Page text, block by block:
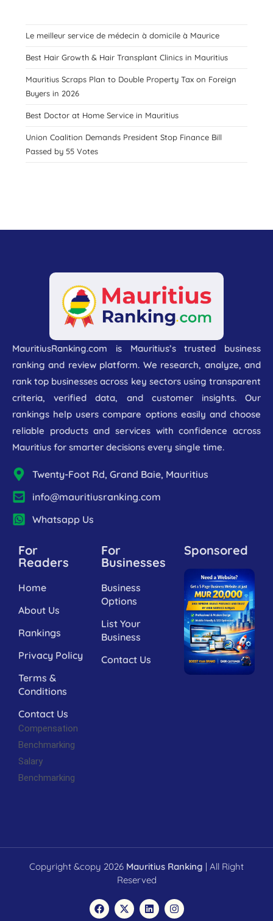
Le meilleur service de médecin à domicile à Maurice
Best Hair Growth & Hair Transplant Clinics in Mauritius
Mauritius Scraps Plan to Double Property Tax on Foreign
Buyers in 2026
Best Doctor at Home Service in Mauritius
Union Coalition Demands President Stop Finance Bill
Passed by 55 Votes
MauritiusRanking.com is Mauritius’s trusted business
ranking and review platform. We research, analyze, and
rank top businesses across key sectors using transparent
criteria, verified data, and customer insights. Our
rankings help users compare options easily and choose
reliable products and services with confidence across
Mauritius for smarter decisions every single time.
Twenty-Foot Rd, Grand Baie, Mauritius
info@mauritiusranking.com
Whatsapp Us
For
Readers
Home
About Us
Rankings
Privacy Policy
Terms &
Conditions
Contact Us
Compensation
Benchmarking
Salary
Benchmarking
For
Businesses
Business
Options
List Your
Business
Contact Us
Sponsored
Copyright &copy 2026 Mauritius Ranking | All Right
Reserved